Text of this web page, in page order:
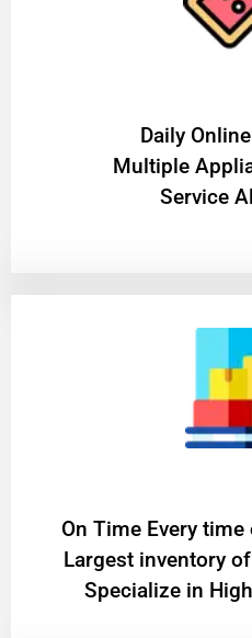
​Daily
Multiple
Service
On Time Every time
Largest inventory
Specialize in